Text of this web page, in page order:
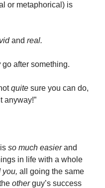
or metaphorical) is
and real.
go after something.
quite sure you can do,
anyway!”
so much easierand
in life with a whole
you, all going the same
otherguy’s success